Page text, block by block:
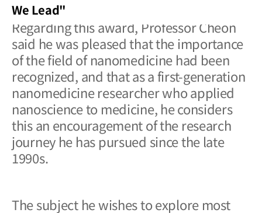
We Lead"
Regarding this award, Professor Cheon
said he was pleased that the importance
of the field of nanomedicine had been
recognized, and that as a first-generation
nanomedicine researcher who applied
nanoscience to medicine, he considers
this an encouragement of the research
journey he has pursued since the late
1990s.
The subject he wishes to explore most